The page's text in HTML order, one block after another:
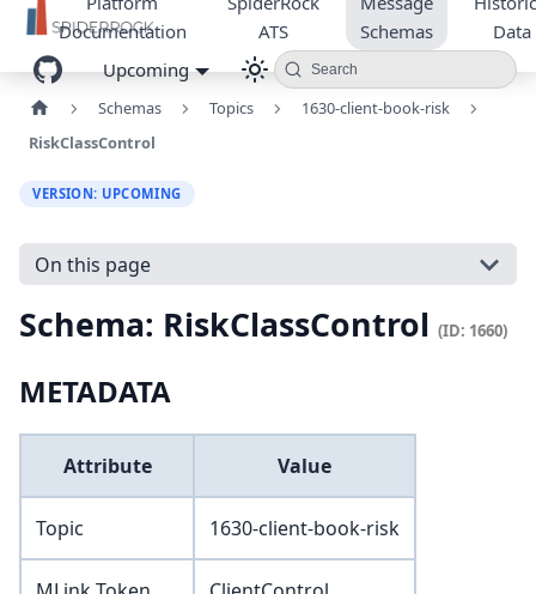
Documentation
ATS
Schemas
Data
Upcoming
Search
Schemas Topics
1630-client-book-risk
RiskClassControl
VERSION: UPCOMING
On this page
Schema: RiskClassControl (ID: 1660)
METADATA
Attribute Value
Topic 1630-client-book-risk